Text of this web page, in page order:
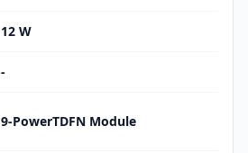
12 W
-
9-PowerTDFN Module